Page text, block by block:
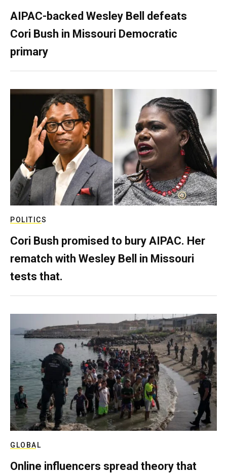
AIPAC-backed Wesley Bell defeats
Cori Bush in Missouri Democratic
primary
POLITICS
Cori Bush promised to bury AIPAC. Her
rematch with Wesley Bell in Missouri
tests that.
GLOBAL
Online influencers spread theory that